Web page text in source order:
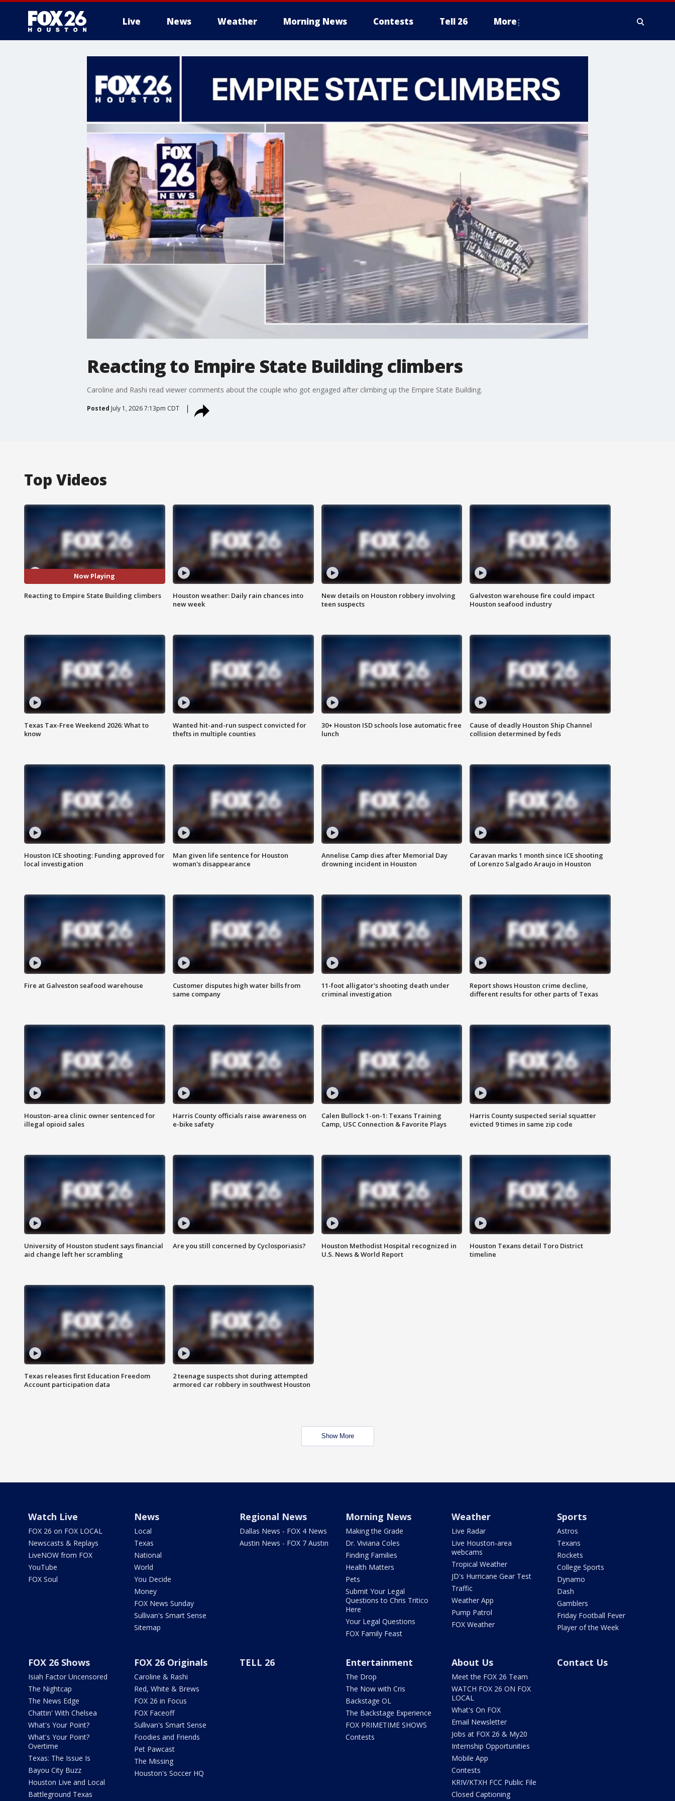
Live News Weather Morning News Contests Tell 26 More
Reacting to Empire State Building climbers
Caroline and Rashi read viewer comments about the couple who got engaged after climbing up the Empire State Building.
Posted July 1, 2026 7:13pm CDT
Top Videos
Now Playing
Reacting to Empire State Building climbers
Houston weather: Daily rain chances into
new week
New details on Houston robbery involving
teen suspects
Galveston warehouse fire could impact
Houston seafood industry
Texas Tax-Free Weekend 2026: What to
know
Wanted hit-and-run suspect convicted for
thefts in multiple counties
30+ Houston ISD schools lose automatic free
lunch
Cause of deadly Houston Ship Channel
collision determined by feds
Houston ICE shooting: Funding approved for
local investigation
Man given life sentence for Houston
woman's disappearance
Annelise Camp dies after Memorial Day
drowning incident in Houston
Caravan marks 1 month since ICE shooting
of Lorenzo Salgado Araujo in Houston
Fire at Galveston seafood warehouse
Customer disputes high water bills from
same company
11-foot alligator's shooting death under
criminal investigation
Report shows Houston crime decline,
different results for other parts of Texas
Houston-area clinic owner sentenced for
illegal opioid sales
Harris County officials raise awareness on
e-bike safety
Calen Bullock 1-on-1: Texans Training
Camp, USC Connection & Favorite Plays
Harris County suspected serial squatter
evicted 9 times in same zip code
University of Houston student says financial
aid change left her scrambling
Are you still concerned by Cyclosporiasis?
Houston Methodist Hospital recognized in
U.S. News & World Report
Houston Texans detail Toro District
timeline
Texas releases first Education Freedom
Account participation data
2 teenage suspects shot during attempted
armored car robbery in southwest Houston
Show More
Watch Live
FOX 26 on FOX LOCAL
Newscasts & Replays
LiveNOW from FOX
YouTube
FOX Soul
News
Local
Texas
National
World
You Decide
Money
FOX News Sunday
Sullivan's Smart Sense
Sitemap
Regional News
Dallas News - FOX 4 News
Austin News - FOX 7 Austin
Morning News
Making the Grade
Dr. Viviana Coles
Finding Families
Health Matters
Pets
Submit Your Legal
Questions to Chris Tritico
Here
Your Legal Questions
FOX Family Feast
Weather
Live Radar
Live Houston-area
webcams
Tropical Weather
JD's Hurricane Gear Test
Traffic
Weather App
Pump Patrol
FOX Weather
Sports
Astros
Texans
Rockets
College Sports
Dynamo
Dash
Gamblers
Friday Football Fever
Player of the Week
FOX 26 Shows
Isiah Factor Uncensored
The Nightcap
The News Edge
Chattin' With Chelsea
What's Your Point?
What's Your Point?
Overtime
Texas: The Issue Is
Bayou City Buzz
Houston Live and Local
Battleground Texas
FOX 26 Originals
Caroline & Rashi
Red, White & Brews
FOX 26 in Focus
FOX Faceoff
Sullivan's Smart Sense
Foodies and Friends
Pet Pawcast
The Missing
Houston's Soccer HQ
TELL 26 Entertainment
The Drop
The Now with Cris
Backstage OL
The Backstage Experience
FOX PRIMETIME SHOWS
Contests
About Us
Meet the FOX 26 Team
WATCH FOX 26 ON FOX
LOCAL
What's On FOX
Email Newsletter
Jobs at FOX 26 & My20
Internship Opportunities
Mobile App
Contests
KRIV/KTXH FCC Public File
Closed Captioning
Contact Us